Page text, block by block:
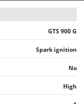
GTS 900 G
Spark ignition
No
High